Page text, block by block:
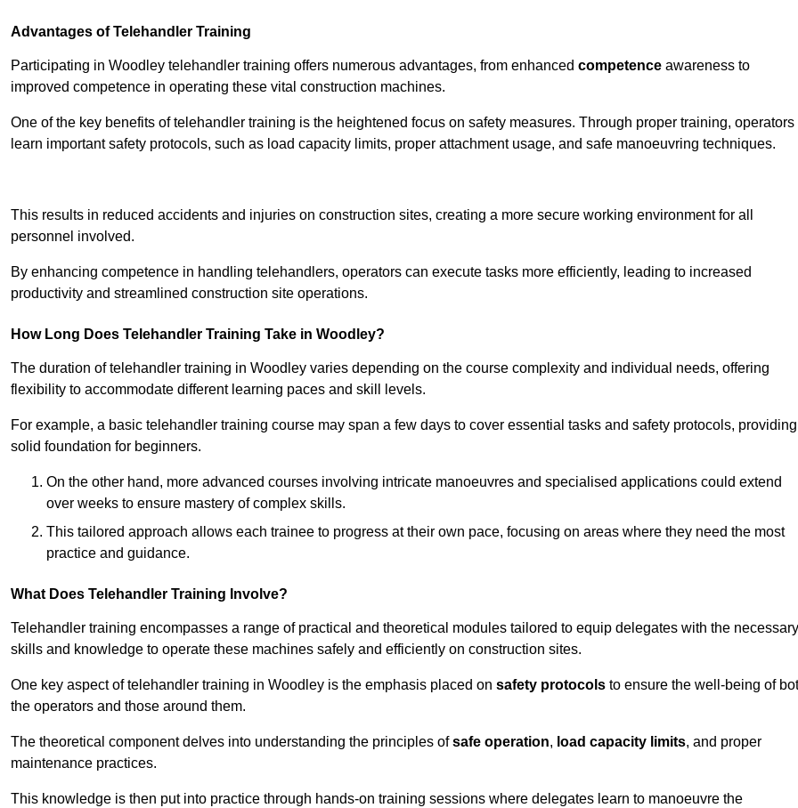
Advantages of Telehandler Training
Participating in Woodley telehandler training offers numerous advantages, from enhanced competence awareness to
improved competence in operating these vital construction machines.
One of the key benefits of telehandler training is the heightened focus on safety measures. Through proper training, operators
learn important safety protocols, such as load capacity limits, proper attachment usage, and safe manoeuvring techniques.
This results in reduced accidents and injuries on construction sites, creating a more secure working environment for all
personnel involved.
By enhancing competence in handling telehandlers, operators can execute tasks more efficiently, leading to increased
productivity and streamlined construction site operations.
How Long Does Telehandler Training Take in Woodley?
The duration of telehandler training in Woodley varies depending on the course complexity and individual needs, offering
flexibility to accommodate different learning paces and skill levels.
For example, a basic telehandler training course may span a few days to cover essential tasks and safety protocols,
solid foundation for beginners.
On the other hand, more advanced courses involving intricate manoeuvres and specialised applications could extend
over weeks to ensure mastery of complex skills.
This tailored approach allows each trainee to progress at their own pace, focusing on areas where they need the most
practice and guidance.
What Does Telehandler Training Involve?
Telehandler training encompasses a range of practical and theoretical modules tailored to equip delegates with the necessary
skills and knowledge to operate these machines safely and efficiently on construction sites.
One key aspect of telehandler training in Woodley is the emphasis placed on safety protocols to ensure the well-being of
the operators and those around them.
The theoretical component delves into understanding the principles ofsafe operation, load capacity limits, and proper
maintenance practices.
This knowledge is then put into practice through hands-on training sessions where delegates learn to manoeuvre the